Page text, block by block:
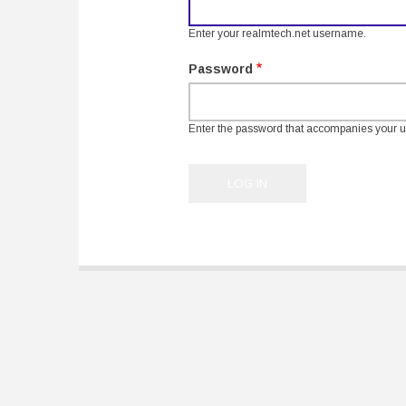
Enter your realmtech.net username.
Password
Enter the password that accompanies your